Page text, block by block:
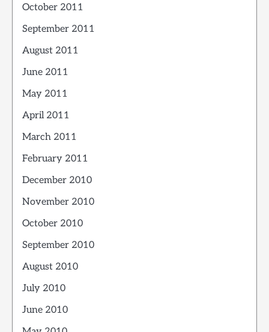
October 2011
September 2011
August 2011
June 2011
May 2011
April 2011
March 2011
February 2011
December 2010
November 2010
October 2010
September 2010
August 2010
July 2010
June 2010